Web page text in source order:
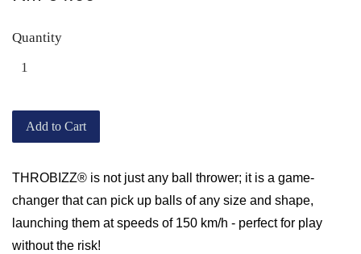
Quantity
Add to Cart
THROBIZZ® is not just any ball thrower; it is a game-
changer that can pick up balls of any size and shape,
launching them at speeds of 150 km/h - perfect for play
without the risk!